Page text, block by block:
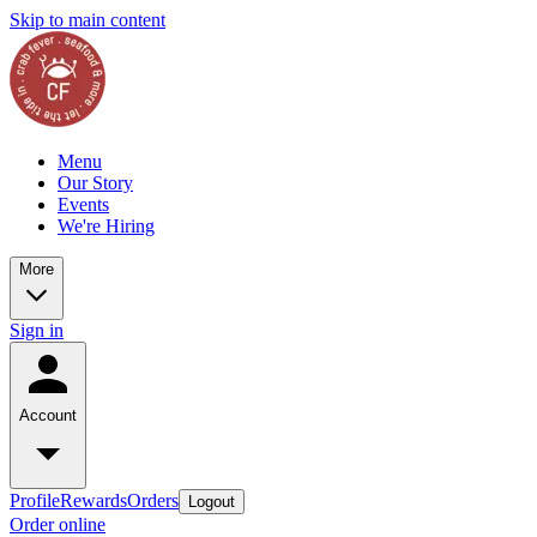
Skip to main content
Menu
Our Story
Events
We're Hiring
More
Sign in
Account
ProfileRewardsOrders Logout
Order online